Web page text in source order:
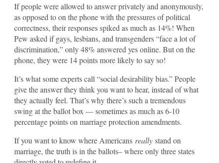
If people were allowed to answer privately and anonymously,
as opposed to on the phone with the pressures of political
correctness, their responses spiked as much as 14%! When
Pew asked if gays, lesbians, and transgenders “face a lot of
discrimination,” only 48% answered yes online. But on the
phone, they were 14 points more likely to say so!
It’s what some experts call “social desirability bias.” People
give the answer they think you want to hear, instead of what
they actually feel. That’s why there’s such a tremendous
swing at the ballot box — sometimes as much as 6-10
percentage points on marriage protection amendments.
If you want to know where Americans really stand on
marriage, the truth is in the ballots– where only three states